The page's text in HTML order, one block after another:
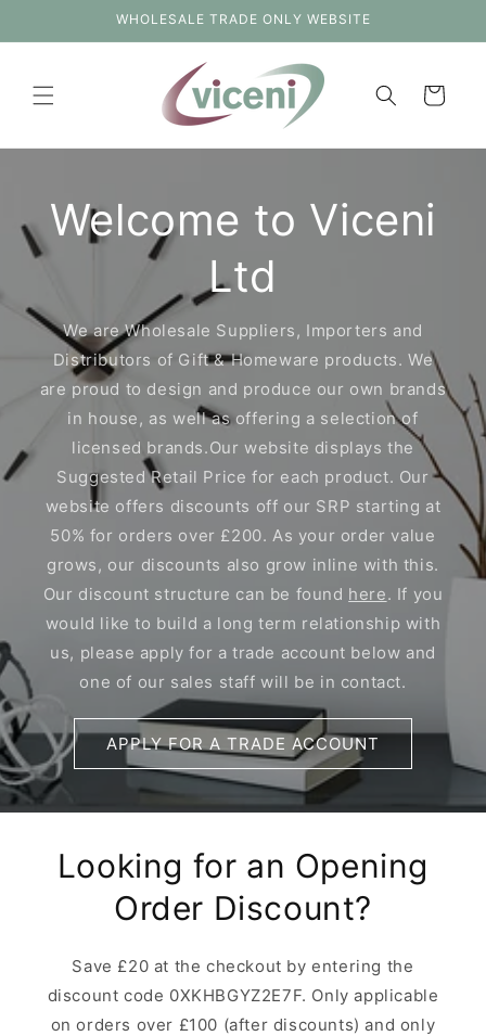
WHOLESALE TRADE ONLY WEBSITE
Cart
Welcome to Viceni
Ltd
We are Wholesale Suppliers, Importers and
Distributors of Gift & Homeware products. We
are proud to design and produce our own brands
in house, as well as offering a selection of
licensed brands.Our website displays the
Suggested Retail Price for each product. Our
website offers discounts off our SRP starting at
50% for orders over £200. As your order value
grows, our discounts also grow inline with this.
Our discount structure can be found here. If you
would like to build a long term relationship with
us, please apply for a trade account below and
one of our sales staff will be in contact.
APPLY FOR A TRADE ACCOUNT
Looking for an Opening
Order Discount?
Save £20 at the checkout by entering the
discount code 0XKHBGYZ2E7F. Only applicable
on orders over £100 (after discounts) and only